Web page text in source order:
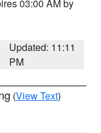
03:00 AM by
Updated: 11:11
PM
(View Text)